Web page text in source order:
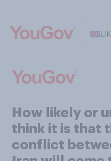
UK
How likely or
think it is that
conflict